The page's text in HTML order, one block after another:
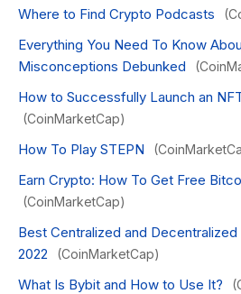
Where to Find Crypto Podcasts
Everything You Need To Know
Misconceptions Debunked
How to Successfully Launch an
(CoinMarketCap)
How To Play STEPN
Earn Crypto: How To Get Free
(CoinMarketCap)
Best Centralized and
2022
(CoinMarketCap)
What Is Bybit and How to Use It?